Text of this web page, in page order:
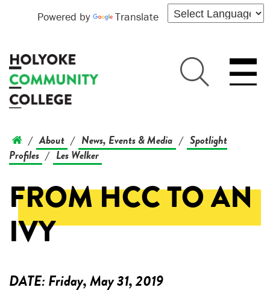
Powered by Translate
/ About / News, Events & Media / Spotlight
Profiles / Les Welker
FROM HCC TO AN
IVY
DATE:Friday, May 31, 2019